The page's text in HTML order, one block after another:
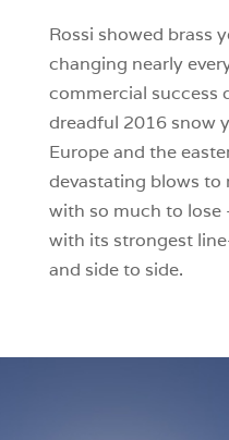
Rossi showed brass
changing nearly
commercial success
dreadful 2016 snow
Europe and the
devastating blows to
with so much to lose
with its strongest
and side to side.